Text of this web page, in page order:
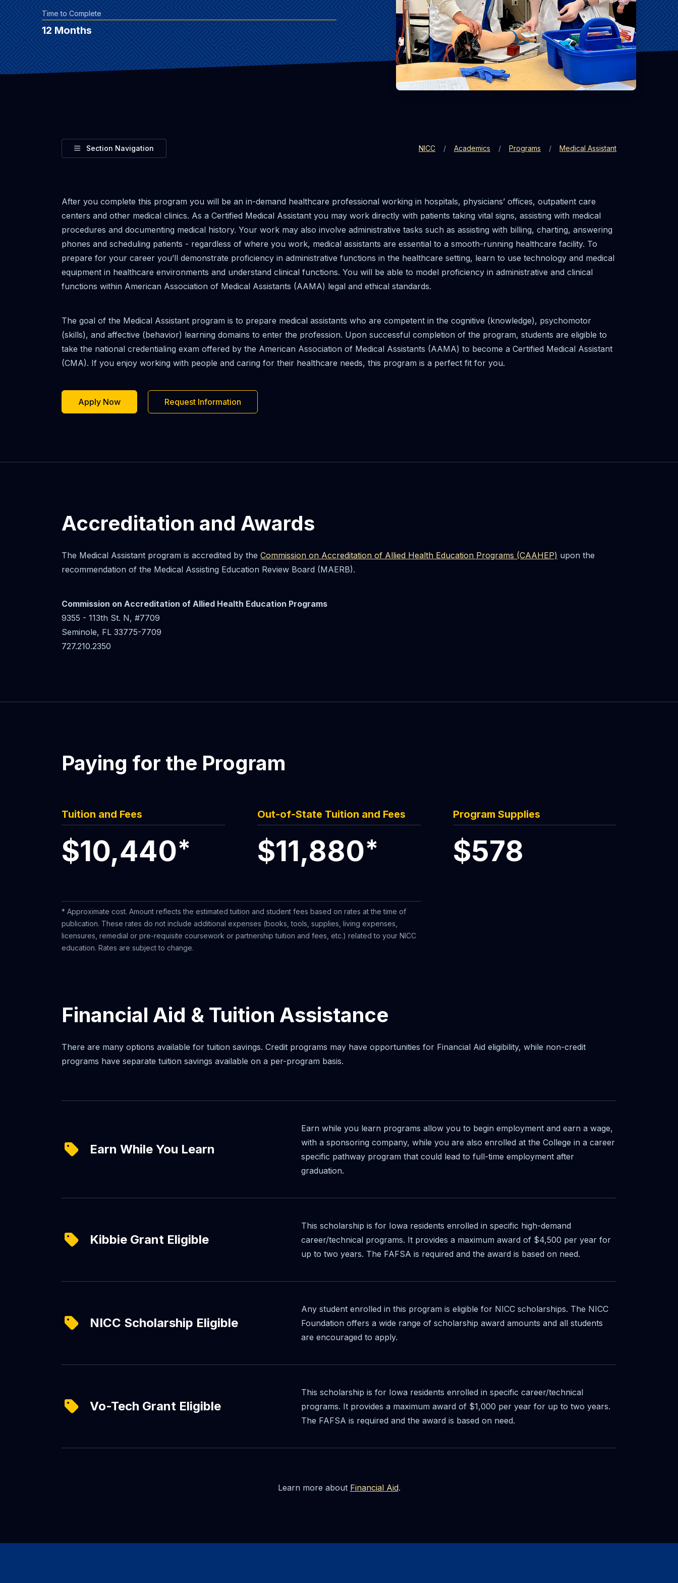
Time to Complete
12 Months
Toggle
Section Navigation NICC Academics Programs Medical Assistant
After you complete this program you will be an in-demand healthcare professional working in hospitals, physicians’ offices, outpatient care
centers and other medical clinics. As a Certified Medical Assistant you may work directly with patients taking vital signs, assisting with medical
procedures and documenting medical history. Your work may also involve administrative tasks such as assisting with billing, charting, answering
phones and scheduling patients - regardless of where you work, medical assistants are essential to a smooth-running healthcare facility. To
prepare for your career you’ll demonstrate proficiency in administrative functions in the healthcare setting, learn to use technology and medical
equipment in healthcare environments and understand clinical functions. You will be able to model proficiency in administrative and clinical
functions within American Association of Medical Assistants (AAMA) legal and ethical standards.
The goal of the Medical Assistant program is to prepare medical assistants who are competent in the cognitive (knowledge), psychomotor
(skills), and affective (behavior) learning domains to enter the profession. Upon successful completion of the program, students are eligible to
take the national credentialing exam offered by the American Association of Medical Assistants (AAMA) to become a Certified Medical Assistant
(CMA). If you enjoy working with people and caring for their healthcare needs, this program is a perfect fit for you.
Apply Now Request Information
Accreditation and Awards
The Medical Assistant program is accredited by the Commission on Accreditation of Allied Health Education Programs (CAAHEP) upon the
recommendation of the Medical Assisting Education Review Board (MAERB).
Commission on Accreditation of Allied Health Education Programs
9355 - 113th St. N, #7709
Seminole, FL 33775-7709
727.210.2350
Paying for the Program
Tuition and Fees
$10,440*
Out-of-State Tuition and Fees
$11,880*
Program Supplies
$578
* Approximate cost. Amount reflects the estimated tuition and student fees based on rates at the time of
publication. These rates do not include additional expenses (books, tools, supplies, living expenses,
licensures, remedial or pre-requisite coursework or partnership tuition and fees, etc.) related to your NICC
education. Rates are subject to change.
Financial Aid & Tuition Assistance
There are many options available for tuition savings. Credit programs may have opportunities for Financial Aid eligibility, while non-credit
programs have separate tuition savings available on a per-program basis.
Earn While You Learn
Earn while you learn programs allow you to begin employment and earn a wage,
with a sponsoring company, while you are also enrolled at the College in a career
specific pathway program that could lead to full-time employment after
graduation.
Kibbie Grant Eligible
This scholarship is for Iowa residents enrolled in specific high-demand
career/technical programs. It provides a maximum award of $4,500 per year for
up to two years. The FAFSA is required and the award is based on need.
NICC Scholarship Eligible
Any student enrolled in this program is eligible for NICC scholarships. The NICC
Foundation offers a wide range of scholarship award amounts and all students
are encouraged to apply.
Vo-Tech Grant Eligible
This scholarship is for Iowa residents enrolled in specific career/technical
programs. It provides a maximum award of $1,000 per year for up to two years.
The FAFSA is required and the award is based on need.
Learn more about Financial Aid.